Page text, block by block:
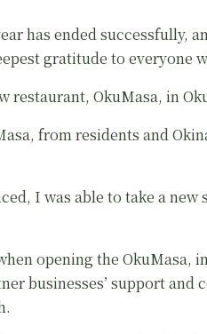
has ended successfully,
gratitude to everyone
restaurant, OkuMasa, in
from residents and
I was able to take a
opening the OkuMasa,
businesses’ support